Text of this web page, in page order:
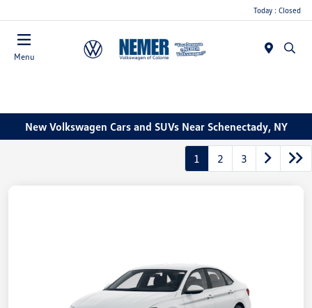
Today : Closed
Menu
New Volkswagen Cars and SUVs Near Schenectady, NY
1 2 3